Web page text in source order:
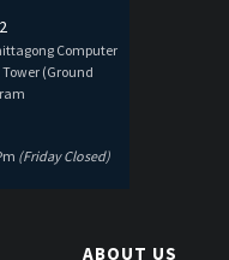
Computer
Tower (Ground
(Friday Closed)
ABOUT US